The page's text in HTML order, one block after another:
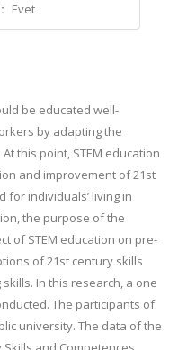
Evet
be educated well-
by adapting the
this point, STEM education
and improvement of 21st
for individuals’ living in
the purpose of the
of STEM education on pre-
of 21st century skills
In this research, a one
The participants of
university. The data of the